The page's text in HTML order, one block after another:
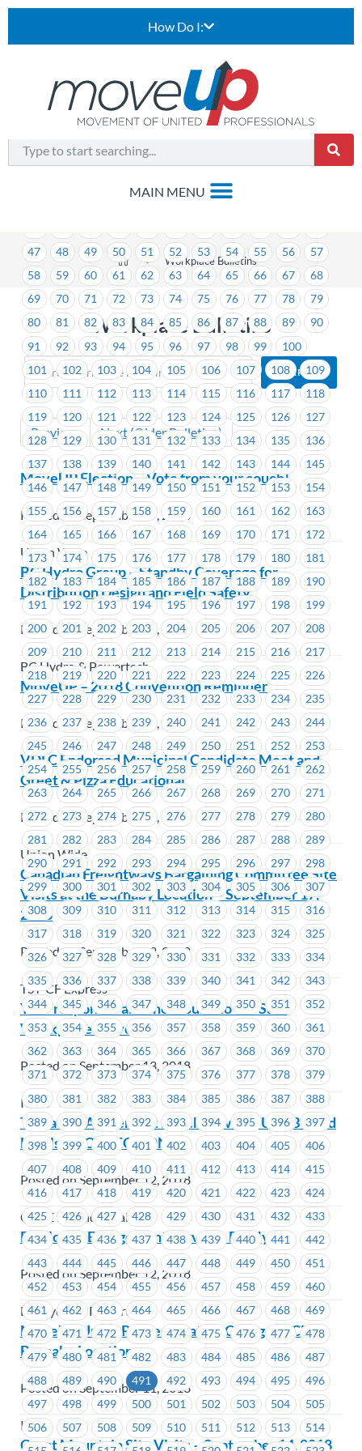
How Do I:
> Workplace Bulletins
Workplace Bulletins
Previous Next (Older Bulletins)
1 2 3 4 5 6
20 21
47
48 49 50 51 52 53 54 55 56
57
58
59 60 61 62 63 64 65 66 67
68
69
70 71 72 73 74 75 76 77 78
79
80
81 82 83 84 85 86 87 88 89
90
91
92 93 94 95 96 97 98 99
100
101
102 103 104 105 106 107 108
109
110
111 112 113 114 115 116 117
118
119
120 121 122 123 124 125 126
127
128
129 130 131 132 133 134 135
136
137
138 139 140 141 142 143 144
145
146
147 148 149 150 151 152 153
154
155
156 157 158 159 160 161 162
163
164
165 166 167 168 169 170 171
172
173
174 175 176 177 178 179 180
181
182
183 184 185 186 187 188 189
190
191
192 193 194 195 196 197 198
199
200
201 202 203 204 205 206 207
208
209
210 211 212 213 214 215 216
217
218
219 220 221 222 223 224 225
226
227
228 229 230 231 232 233 234
235
236
237 238 239 240 241 242 243
244
245
246 247 248 249 250 251 252
253
254
255 256 257 258 259 260 261
262
263
264 265 266 267 268 269 270
271
272
273 274 275 276 277 278 279
280
281
282 283 284 285 286 287 288
289
290
291 292 293 294 295 296 297
298
299
300 301 302 303 304 305 306
307
308
309 310 311 312 313 314 315
316
317
318 319 320 321 322 323 324
325
326
327 328 329 330 331 332 333
334
335
336 337 338 339 340 341 342
343
344
345 346 347 348 349 350 351
352
353
354 355 356 357 358 359 360
361
362
363 364 365 366 367 368 369
370
371
372 373 374 375 376 377 378
379
380
381 382 383 384 385 386 387
388
389
390 391 392 393 394 395 396
397
398
399 400 401 402 403 404 405
406
407
408 409 410 411 412 413 414
415
416
417 418 419 420 421 422 423
424
425
426 427 428 429 430 431 432
433
434
435 436 437 438 439 440 441
442
443
444 445 446 447 448 449 450
451
452
453 454 455 456 457 458 459
460
461
462 463 464 465 466 467 468
469
470
471 472 473 474 475 476 477
478
479
480 481 482 483 484 485 486
487
488
489 490 491 492 493 494 495
496
497
498 499 500 501 502 503 504
505
506
507 508 509 510 511 512 513
514
MoveUP Election – Vote from your couch!
Posted on September 17, 2018
Union Wide
BC Hydro Group – Standby Coverage for
Distribution Design and Field Safety
Posted on September 17, 2018
BC Hydro & Powertech
MoveUP – 2018 Convention Reminder
Posted on September 14, 2018
VDLC Endorsed Municipal Candidate Meet and
Greet & Pizza Educational
Posted on September 13, 2018
Union Wide
Canadian Freightways Bargaining Committee Site
Visits at the Burnaby Location – September 17,
2018
Posted on September 13, 2018
TST-CF Express
Your responses and the results to our Safe
Workplace Survey
Posted on September 13, 2018
ICBC
Tentative Agreement Reached with CUPE BC and
Locals **CORRECTION
Posted on September 12, 2018
CUPE BC and Locals
Employee Engagement Survey – BC Hydro
Posted on September 12, 2018
BC Hydro & Powertech
MoveUP Union Representative Change – ICBC
Burnaby Locations
Posted on September 11, 2018
ICBC
Coast Mountain Site Visits – September 14, 2018